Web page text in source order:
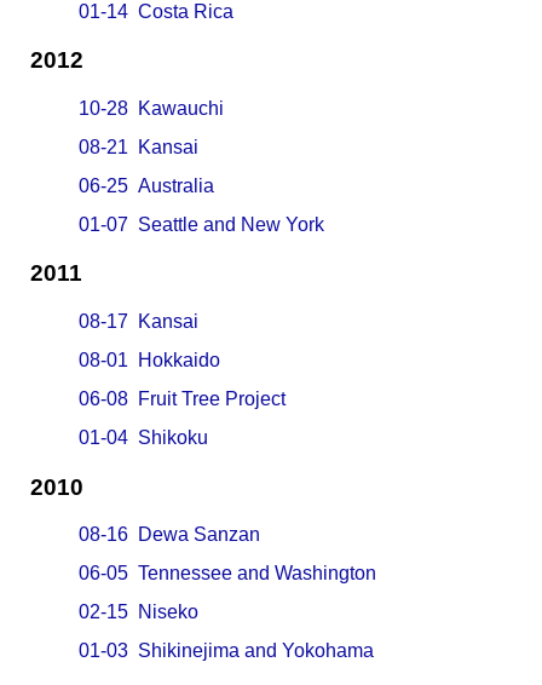
01-14 Costa Rica
2012
10-28 Kawauchi
08-21 Kansai
06-25 Australia
01-07 Seattle and New York
2011
08-17 Kansai
08-01 Hokkaido
06-08 Fruit Tree Project
01-04 Shikoku
2010
08-16 Dewa Sanzan
06-05 Tennessee and Washington
02-15 Niseko
01-03 Shikinejima and Yokohama